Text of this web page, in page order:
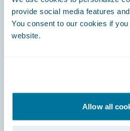
provide social media features
You consent to our cookies if
website.
Allow all
Engage, Innovate, Grow
Connections